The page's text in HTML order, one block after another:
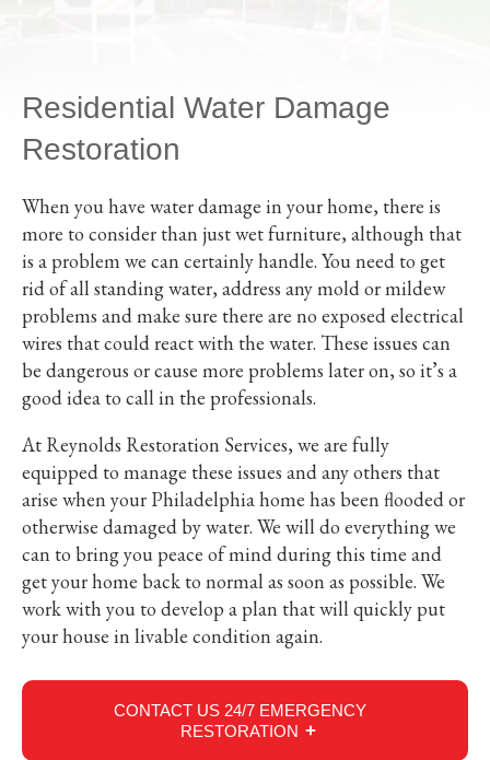
Residential Water Damage
Restoration
When you have water damage in your home, there is
more to consider than just wet furniture, although that
is a problem we can certainly handle. You need to get
rid of all standing water, address any mold or mildew
problems and make sure there are no exposed electrical
wires that could react with the water. These issues can
be dangerous or cause more problems later on, so it’s a
good idea to call in the professionals.
At Reynolds Restoration Services, we are fully
equipped to manage these issues and any others that
arise when your Philadelphia home has been flooded or
otherwise damaged by water. We will do everything we
can to bring you peace of mind during this time and
get your home back to normal as soon as possible. We
work with you to develop a plan that will quickly put
your house in livable condition again.
CONTACT US 24/7 EMERGENCY
RESTORATION